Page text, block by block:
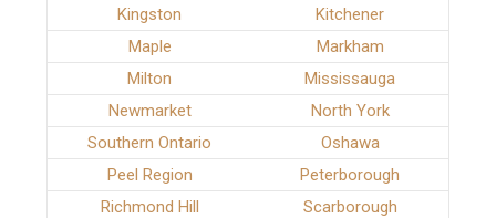
Kingston
Kitchener
Maple
Markham
Milton
Mississauga
Newmarket
North York
Southern Ontario
Oshawa
Peel Region
Peterborough
Richmond Hill
Scarborough